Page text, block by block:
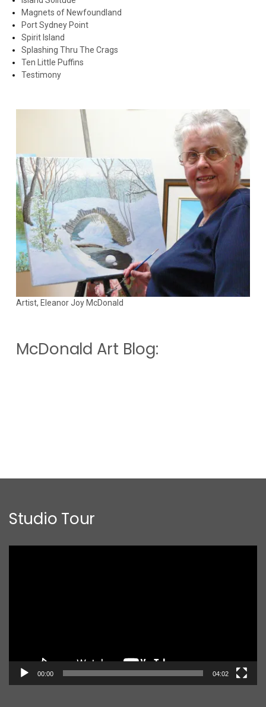
Magnets of Newfoundland
Port Sydney Point
Spirit Island
Splashing Thru The Crags
Ten Little Puffins
Testimony
Artist, Eleanor Joy McDonald
McDonald Art Blog:
Studio Tour
00:00 04:02